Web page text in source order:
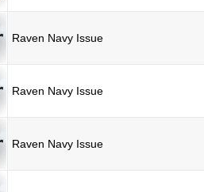
Raven Navy Issue
Raven Navy Issue
Raven Navy Issue